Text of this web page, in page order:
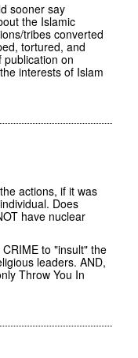
sooner say
the Islamic
tribes converted
tortured, and
publication on
interests of Islam
actions, if it was
Does
have nuclear
to "insult" the
leaders. AND,
Throw You In